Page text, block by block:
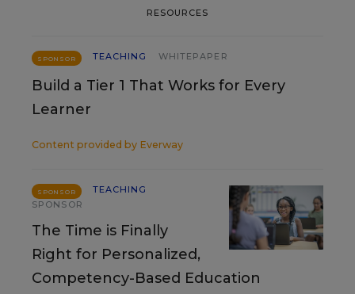
RESOURCES
SPONSOR TEACHING WHITEPAPER
Build a Tier 1 That Works for Every
Learner
Content provided by Everway
SPONSOR
TEACHING
SPONSOR
The Time is Finally
Right for Personalized,
Competency-Based Education